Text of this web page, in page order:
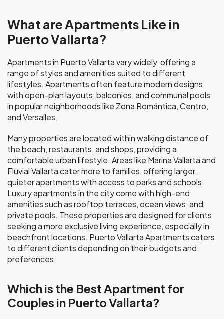
What are Apartments Like in
Puerto Vallarta?
Apartments in Puerto Vallarta vary widely, offering a
range of styles and amenities suited to different
lifestyles. Apartments often feature modern designs
with open-plan layouts, balconies, and communal pools
in popular neighborhoods like Zona Romántica, Centro,
and Versalles.
Many properties are located within walking distance of
the beach, restaurants, and shops, providing a
comfortable urban lifestyle. Areas like Marina Vallarta and
Fluvial Vallarta cater more to families, offering larger,
quieter apartments with access to parks and schools.
Luxury apartments in the city come with high-end
amenities such as rooftop terraces, ocean views, and
private pools. These properties are designed for clients
seeking a more exclusive living experience, especially in
beachfront locations. Puerto Vallarta Apartments caters
to different clients depending on their budgets and
preferences.
Which is the Best Apartment for
Couples in Puerto Vallarta?